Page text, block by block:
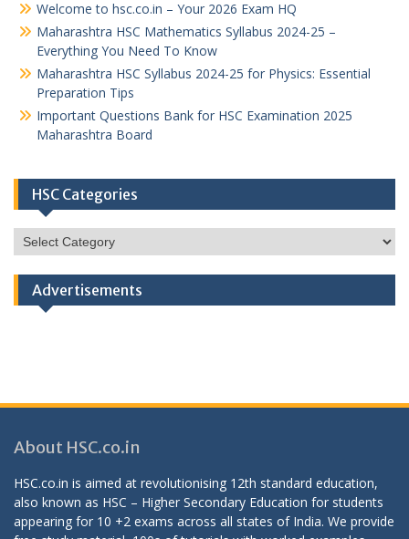
Welcome to hsc.co.in – Your 2026 Exam HQ
Maharashtra HSC Mathematics Syllabus 2024-25 –
Everything You Need To Know
Maharashtra HSC Syllabus 2024-25 for Physics: Essential
Preparation Tips
Important Questions Bank for HSC Examination 2025
Maharashtra Board
HSC Categories
HSC
Categories
Advertisements
About HSC.co.in
HSC.co.in is aimed at revolutionising 12th standard education,
also known as HSC – Higher Secondary Education for students
appearing for 10 +2 exams across all states of India. We provide